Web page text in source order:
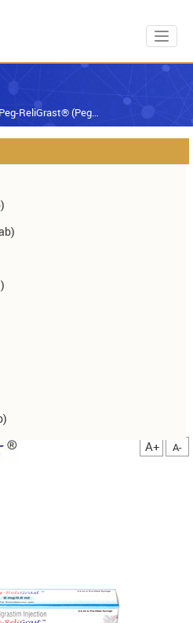
Peg-ReliGrast® (Peg-GCSF)
A+ A-